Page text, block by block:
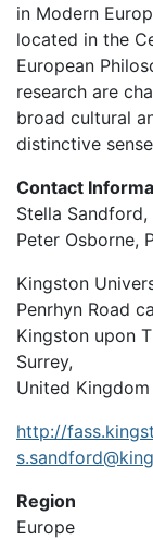
in Modern
located in the
European
research are
broad cultural
distinctive
Contact
Stella
Peter Osborne,
Kingston
Penrhyn Road
Kingston upon
Surrey,
United Kingdom
http://
Region
Europe